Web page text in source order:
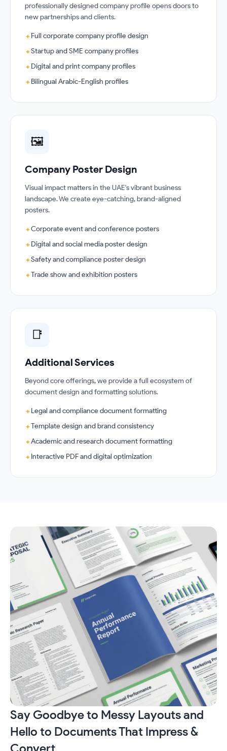
professionally designed company profile opens doors to
new partnerships and clients.
✦Full corporate company profile design
✦Startup and SME company profiles
✦Digital and print company profiles
✦Bilingual Arabic-English profiles
🖼️
Company Poster Design
Visual impact matters in the UAE's vibrant business
landscape. We create eye-catching, brand-aligned
posters.
✦Corporate event and conference posters
✦Digital and social media poster design
✦Safety and compliance poster design
✦Trade show and exhibition posters
📑
Additional Services
Beyond core offerings, we provide a full ecosystem of
document design and formatting solutions.
✦Legal and compliance document formatting
✦Template design and brand consistency
✦Academic and research document formatting
✦Interactive PDF and digital optimization
Say Goodbye to Messy Layouts and
Hello to Documents That Impress &